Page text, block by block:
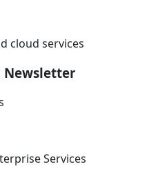
cloud services
Newsletter
Services